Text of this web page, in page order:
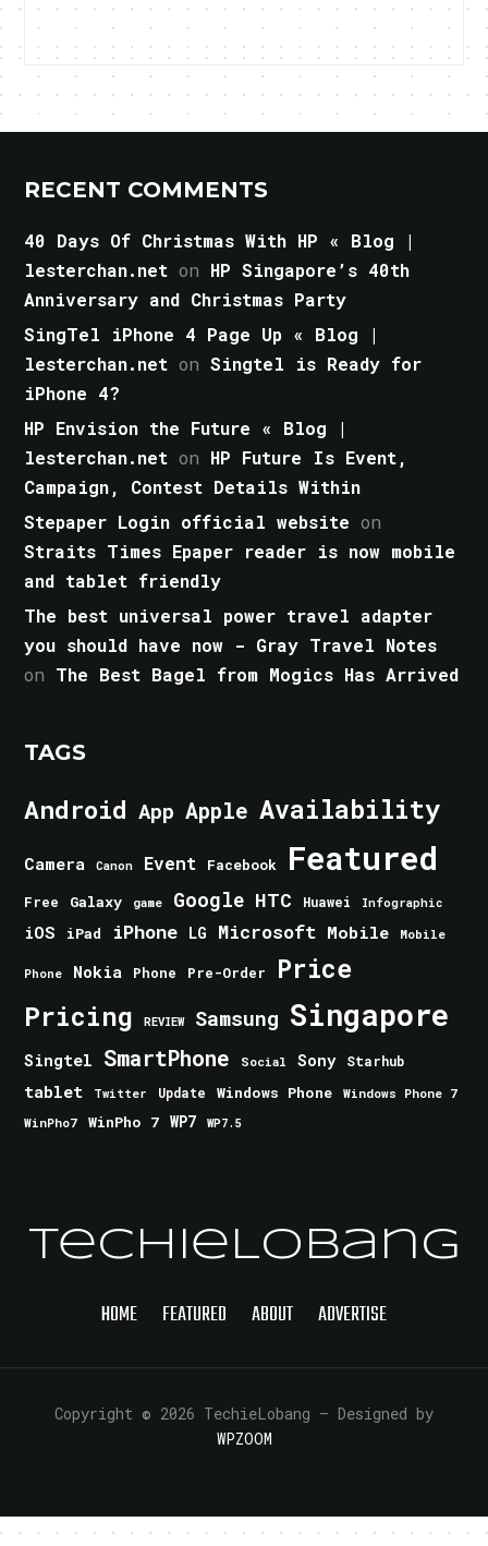
RECENT COMMENTS
40 Days Of Christmas With HP « Blog |
lesterchan.net on HP Singapore’s 40th
Anniversary and Christmas Party
SingTel iPhone 4 Page Up « Blog |
lesterchan.net onSingtel is Ready for
iPhone 4?
HP Envision the Future « Blog |
lesterchan.net on HP Future Is Event,
Campaign, Contest Details Within
Stepaper Login official website on
Straits Times Epaper reader is now mobile
and tablet friendly
The best universal power travel adapter
you should have now - Gray Travel Notes
on The Best Bagel from Mogics Has Arrived
TAGS
Android App Apple Availability
Camera Canon Event Facebook Featured
Free Galaxy game Google HTC Huawei Infographic
iOS iPad iPhone LG Microsoft Mobile Mobile
Phone Nokia Phone Pre-Order Price
Pricing REVIEW Samsung Singapore
Singtel SmartPhone Social Sony Starhub
tablet Twitter Update Windows Phone
Windows Phone 7
WinPho7
WinPho 7 WP7 WP7.5
TechieLobang
HOME FEATURED ABOUT ADVERTISE
Copyright © 2026 TechieLobang — Designed by
WPZOOM